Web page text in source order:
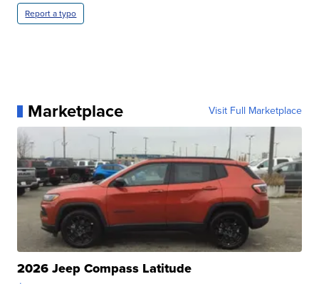
Report a typo
Marketplace Visit Full Marketplace
2026 Jeep Compass Latitude